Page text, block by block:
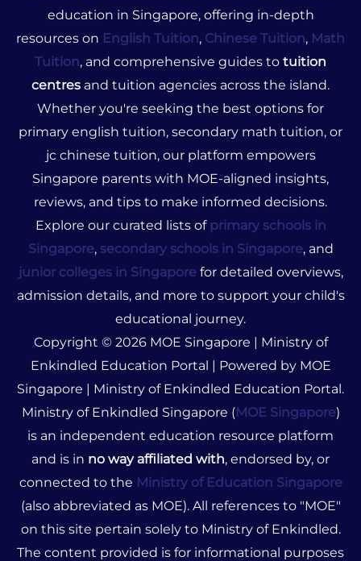
education in Singapore, offering in-depth
resources on English Tuition, Chinese Tuition, Math
Tuition, and comprehensive guides to tuition
centres and tuition agencies across the island.
Whether you're seeking the best options for
primary english tuition, secondary math tuition, or
jc chinese tuition, our platform empowers
Singapore parents with MOE-aligned insights,
reviews, and tips to make informed decisions.
Explore our curated lists of primary schools in
Singapore, secondary schools in Singapore, and
junior colleges in Singaporefor detailed overviews,
admission details, and more to support your child's
educational journey.
Copyright © 2026 MOE Singapore | Ministry of
Enkindled Education Portal | Powered by MOE
Singapore | Ministry of Enkindled Education Portal.
Ministry of Enkindled Singapore (MOE Singapore)
is an independent education resource platform
and is in no way affiliated with, endorsed by, or
connected to the Ministry of Education Singapore
(also abbreviated as MOE). All references to "MOE"
on this site pertain solely to Ministry of Enkindled.
The content provided is for informational purposes